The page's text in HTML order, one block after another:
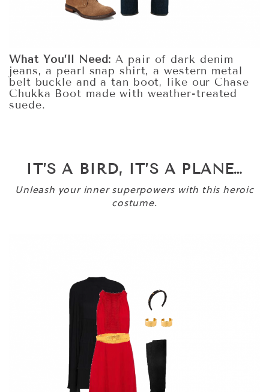
What You’ll Need: A pair of dark denim
jeans, a pearl snap shirt, a western metal
belt buckle and a tan boot, like our Chase
Chukka Boot made with weather-treated
suede.
IT’S A BIRD, IT’S A PLANE…
Unleash your inner superpowers with this heroic
costume.